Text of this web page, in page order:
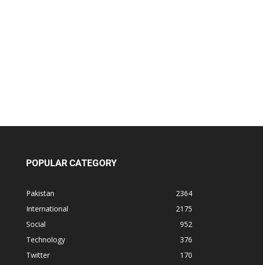
POPULAR CATEGORY
Pakistan
2364
International
2175
Social
952
Technology
376
Twitter
170